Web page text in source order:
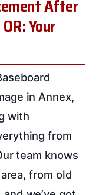
After
Your
in Annex,
with
from
team knows
from old